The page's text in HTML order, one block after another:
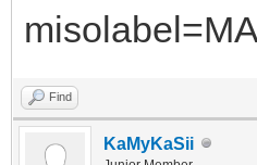
Find
KaMyKaSii